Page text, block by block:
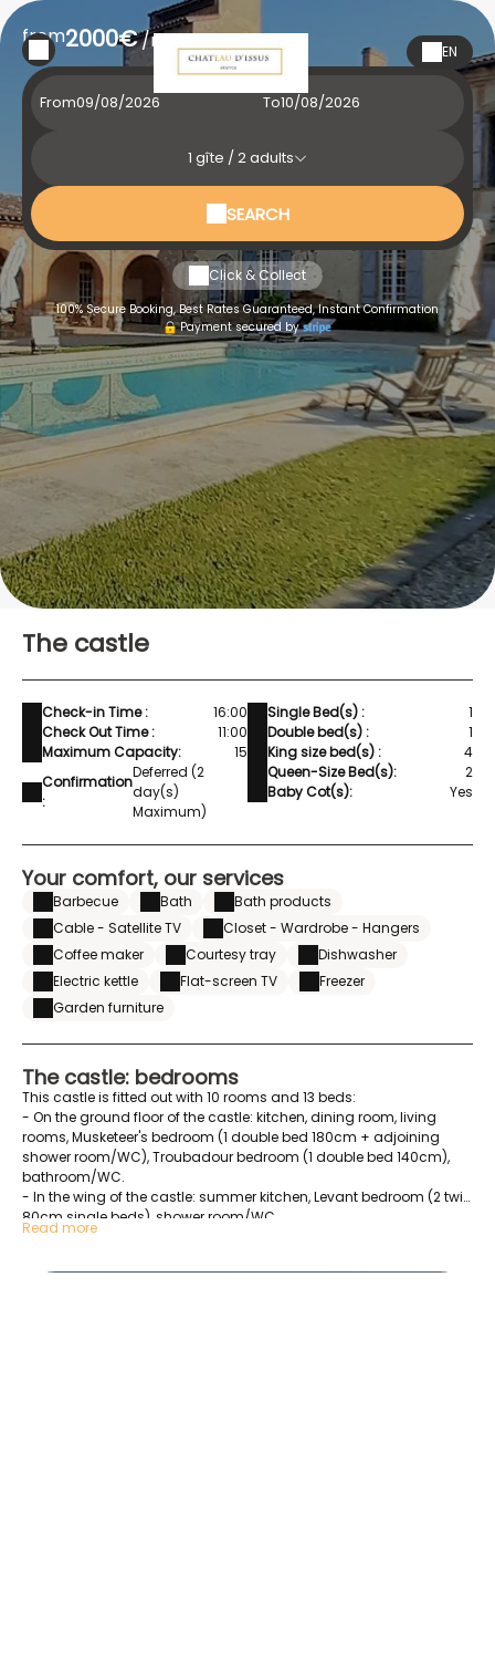
EN
from2000€/night
From To
1 gîte /2adults
SEARCH
Click & Collect
100% Secure Booking, Best Rates Guaranteed, Instant Confirmation
Payment secured by
The castle
Check-in Time :
16:00
Check Out Time :
11:00
Maximum Capacity:
15
Confirmation
:
Deferred (2
day(s)
Maximum)
Single Bed(s) :
1
Double bed(s) :
1
King size bed(s) :
4
Queen-Size Bed(s):
2
Baby Cot(s):
Yes
Your comfort, our services
Barbecue Bath
Bath products
Cable - Satellite TV
Closet - Wardrobe - Hangers
Coffee maker
Courtesy tray
Dishwasher
Electric kettle
Flat-screen TV
Freezer
Garden furniture
The castle: bedrooms
This castle is fitted out with 10 rooms and 13 beds:
- On the ground floor of the castle: kitchen, dining room, living
rooms, Musketeer's bedroom (1 double bed 180cm + adjoining
shower room/WC), Troubadour bedroom (1 double bed 140cm),
bathroom/WC.
- In the wing of the castle: summer kitchen, Levant bedroom (2 twin
80cm single beds), shower room/WC.
- Upstairs of the castle: games room, Princess family room (1
Duchess bedroom (1 double bed 180cm + bathroom
Read more